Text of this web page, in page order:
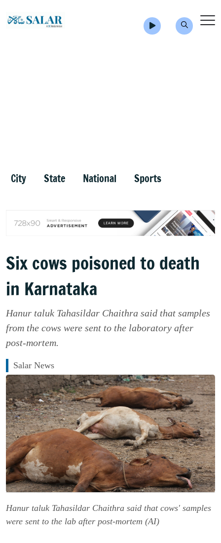
City State National Sports
Six cows poisoned to death
in Karnataka
Hanur taluk Tahasildar Chaithra said that samples
from the cows were sent to the laboratory after
post-mortem.
Salar News
Hanur taluk Tahasildar Chaithra said that cows' samples
were sent to the lab after post-mortem (AI)